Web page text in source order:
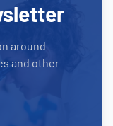
around
and other